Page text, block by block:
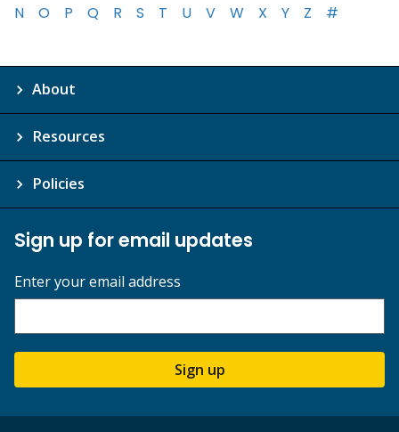
N
O P Q R S T U V W X Y Z #
About
Resources
Policies
Sign up for email updates
Enter your email address
Sign up